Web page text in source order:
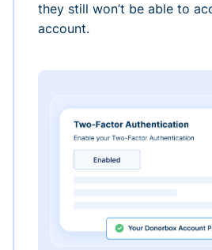
they still won’t be able to
account.